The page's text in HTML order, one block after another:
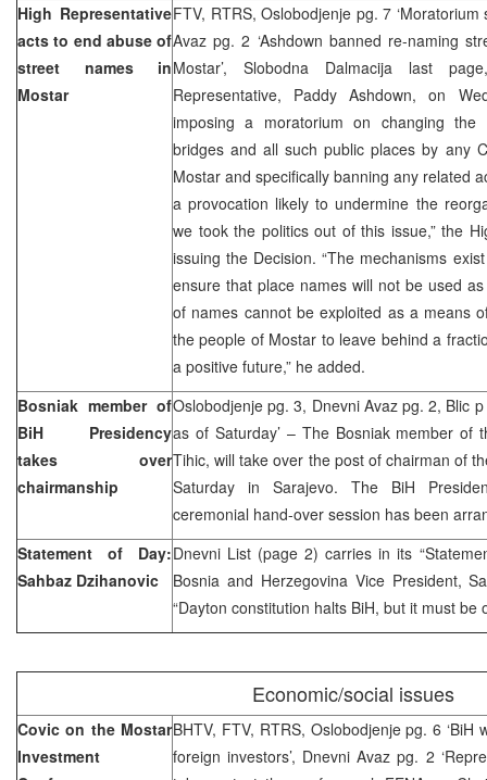
High Representative
acts to end abuse of
street names in
Mostar
FTV, RTRS, Oslobodjenje pg. 7
Avaz pg. 2 ‘Ashdown banned re-naming
Mostar’, Slobodna Dalmacija last
Representative, Paddy Ashdown, on
imposing a moratorium on changing the
bridges and all such public places by any
Mostar and specifically banning any related
a provocation likely to undermine the
we took the politics out of this issue,” the
issuing the Decision. “The mechanisms
ensure that place names will not be used
of names cannot be exploited as a means
the people of Mostar to leave behind a
a positive future,” he added.
Bosniak member of
BiH Presidency
takes over
chairmanship
Oslobodjenje pg. 3, Dnevni Avaz pg. 2, Blic
as of Saturday’ – The Bosniak member of
Tihic, will take over the post of chairman of
Saturday in Sarajevo. The BiH
ceremonial hand-over session has been
Statement of Day:
Sahbaz Dzihanovic
Dnevni List (page 2) carries in its
Bosnia and Herzegovina Vice President,
“Dayton constitution halts BiH, but it must be
Economic/social issues
Covic on the Mostar
Investment
BHTV, FTV, RTRS, Oslobodjenje pg. 6
foreign investors’, Dnevni Avaz pg. 2